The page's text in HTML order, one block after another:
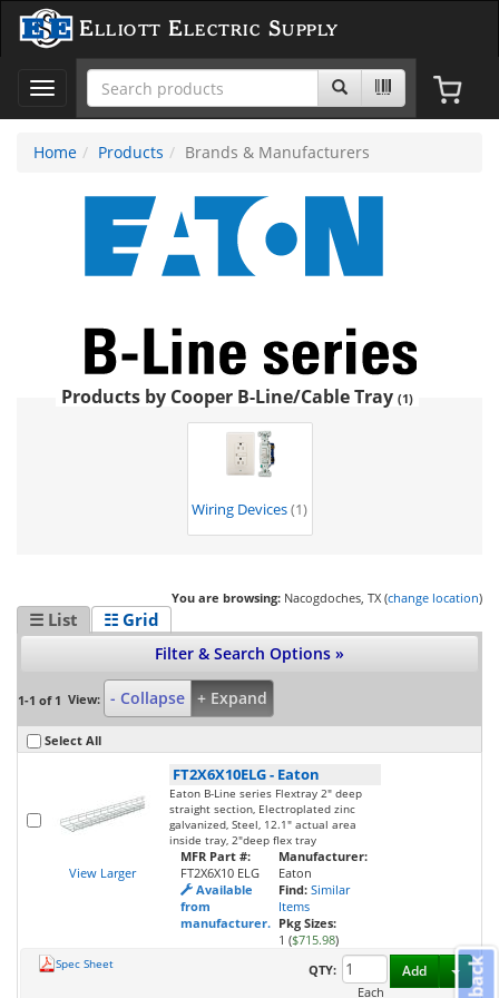
Elliott Electric Supply
Toggle
navigation
Home
Products Brands & Manufacturers
Products by Cooper B-Line/Cable Tray (1)
Wiring Devices(1)
You are browsing: Nacogdoches, TX (change location)
☰ List ☷ Grid
Filter & Search Options »
1-1 of 1 View: - Collapse + Expand
Select All
View Larger
FT2X6X10ELG- Eaton
Eaton B-Line series Flextray 2" deep
straight section, Electroplated zinc
galvanized, Steel, 12.1" actual area
inside tray, 2"deep flex tray
MFR Part #:
FT2X6X10 ELG
Available
from
manufacturer.
Manufacturer:
Eaton
Find: Similar
Items
Pkg Sizes:
1 ($715.98)
Spec Sheet
QTY:
Each
Add